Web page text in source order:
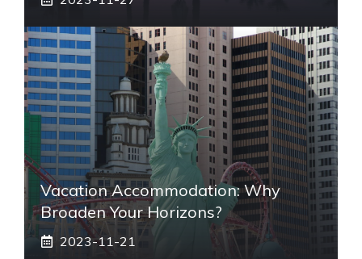
Vacation Accommodation: Why
Broaden Your Horizons?
2023-11-21